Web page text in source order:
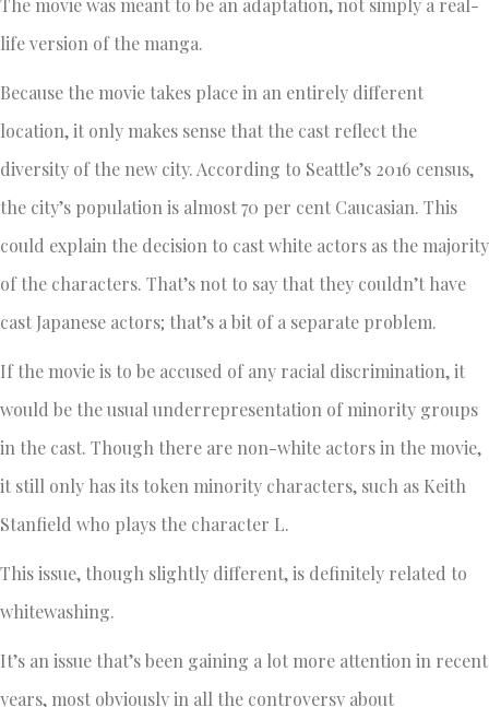
life version of the manga.
Because the movie takes place in an entirely different
location, it only makes sense that the cast reflect the
diversity of the new city. According to Seattle’s 2016 census,
the city’s population is almost 70 per cent Caucasian. This
could explain the decision to cast white actors as the majority
of the characters. That’s not to say that they couldn’t have
cast Japanese actors; that’s a bit of a separate problem.
If the movie is to be accused of any racial discrimination, it
would be the usual underrepresentation of minority groups
in the cast. Though there are non-white actors in the movie,
it still only has its token minority characters, such as Keith
Stanfield who plays the character L.
This issue, though slightly different, is definitely related to
whitewashing.
It’s an issue that’s been gaining a lot more attention in recent
years, most obviously in all the controversy about